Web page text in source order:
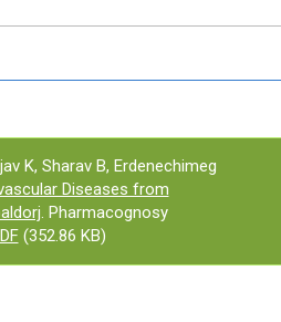
K, Sharav B, Erdenechimeg
Diseases from
. Pharmacognosy
(352.86 KB)